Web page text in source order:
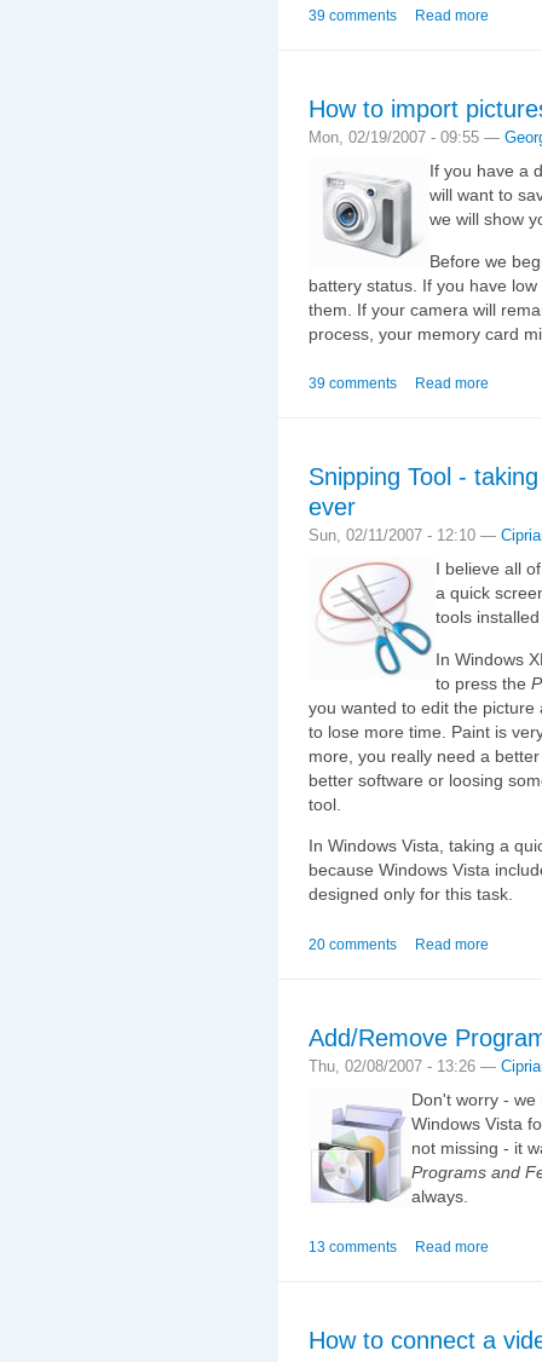
39 comments Read more
How to import
Mon, 02/19/2007 - 09:55 —
If you have a
will want to
we will show
Before we
battery status. If you have
them. If your camera will
process, your memory card
39 comments Read more
Snipping Tool -
ever
Sun, 02/11/2007 - 12:10 —
I believe all
a quick
tools
In Windows
to press the
you wanted to edit the
to lose more time. Paint is
more, you really need a
better software or loosing
tool.
In Windows Vista, taking a
because Windows Vista
designed only for this task.
20 comments Read more
Add/Remove
Thu, 02/08/2007 - 13:26 —
Don't worry -
Windows Vista
not missing - it
Programs and
always.
13 comments Read more
How to connect a